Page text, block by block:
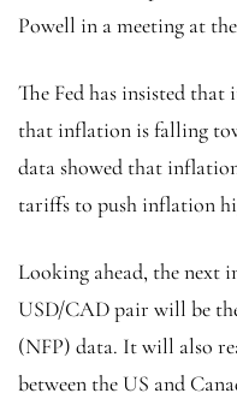
Powell in a meeting at
The Fed has insisted
that inflation is falling
data showed that
tariffs to push inflation
Looking ahead, the next
USD/CAD pair will be
(NFP) data. It will also
between the US and